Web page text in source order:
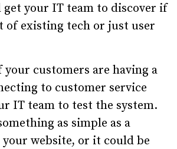
get your IT team to discover if
of existing tech or just user
your customers are having a
to customer service
IT team to test the system.
as simple as a
website, or it could be